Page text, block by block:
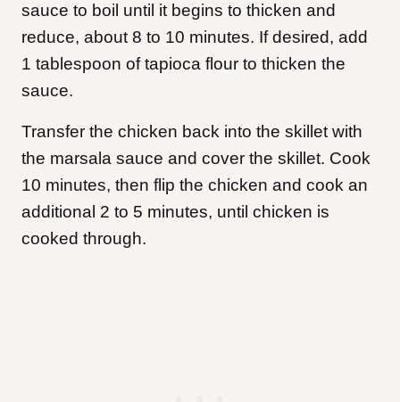
sauce to boil until it begins to thicken and
reduce, about 8 to 10 minutes. If desired, add
1 tablespoon of tapioca flour to thicken the
sauce.
Transfer the chicken back into the skillet with
the marsala sauce and cover the skillet. Cook
10 minutes, then flip the chicken and cook an
additional 2 to 5 minutes, until chicken is
cooked through.